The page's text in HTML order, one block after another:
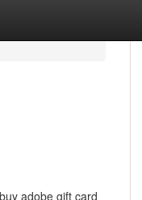
adobe gift card